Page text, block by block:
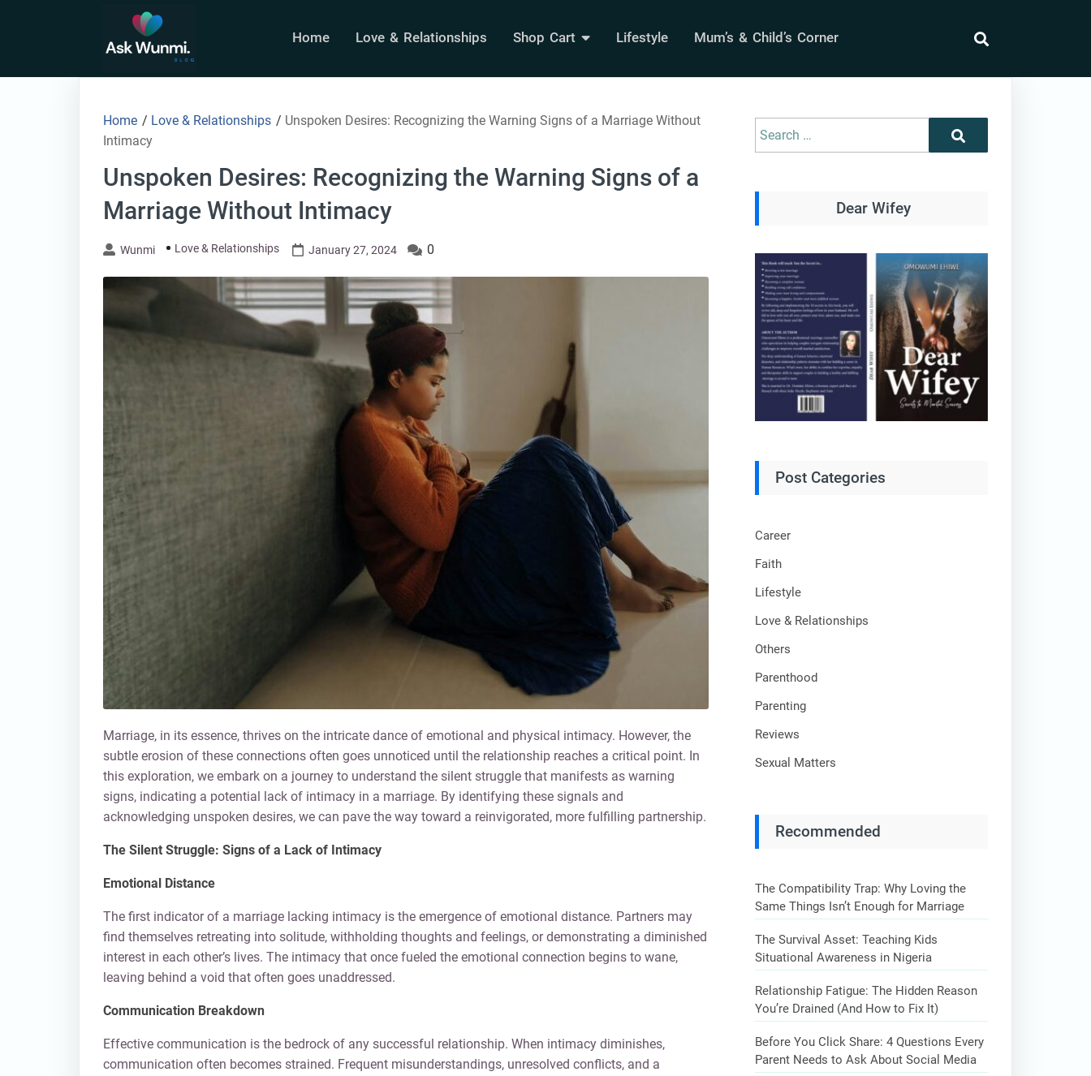
Home Love & Relationships Shop Cart Lifestyle Mum’s & Child’s Corner
Home / Love & Relationships / Unspoken Desires: Recognizing the Warning Signs of a Marriage Without
Intimacy
Unspoken Desires: Recognizing the Warning Signs of a
Marriage Without Intimacy
Wunmi Love & Relationships January 27, 2024 0
Marriage, in its essence, thrives on the intricate dance of emotional and physical intimacy. However, the
subtle erosion of these connections often goes unnoticed until the relationship reaches a critical point. In
this exploration, we embark on a journey to understand the silent struggle that manifests as warning
signs, indicating a potential lack of intimacy in a marriage. By identifying these signals and
acknowledging unspoken desires, we can pave the way toward a reinvigorated, more fulfilling partnership.
The Silent Struggle: Signs of a Lack of Intimacy
Emotional Distance
The first indicator of a marriage lacking intimacy is the emergence of emotional distance. Partners may
find themselves retreating into solitude, withholding thoughts and feelings, or demonstrating a diminished
interest in each other’s lives. The intimacy that once fueled the emotional connection begins to wane,
leaving behind a void that often goes unaddressed.
Communication Breakdown
Effective communication is the bedrock of any successful relationship. When intimacy diminishes,
communication often becomes strained. Frequent misunderstandings, unresolved conflicts, and a
Search
Search
Dear Wifey
Post Categories
Career
Faith
Lifestyle
Love & Relationships
Others
Parenthood
Parenting
Reviews
Sexual Matters
Recommended
The Compatibility Trap: Why Loving the
Same Things Isn’t Enough for Marriage
The Survival Asset: Teaching Kids
Situational Awareness in Nigeria
Relationship Fatigue: The Hidden Reason
You’re Drained (And How to Fix It)
Before You Click Share: 4 Questions Every
Parent Needs to Ask About Social Media